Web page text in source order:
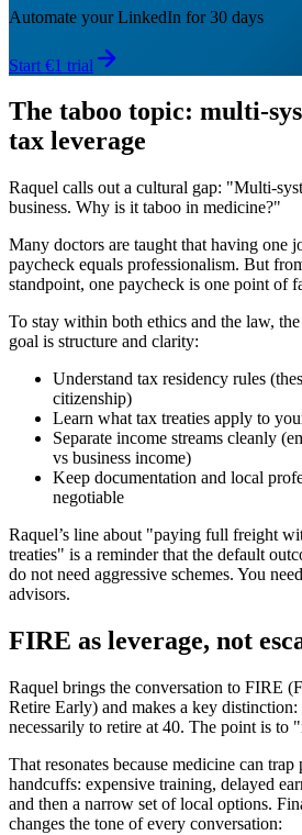
Automate your LinkedIn for 30 days
Start €1 trial
The taboo topic: multi-
tax leverage
Raquel calls out a cultural gap: "Multi-
business. Why is it taboo in medicine?"
Many doctors are taught that having one
paycheck equals professionalism. But
standpoint, one paycheck is one point of
To stay within both ethics and the law,
goal is structure and clarity:
Understand tax residency rules
citizenship)
Learn what tax treaties apply to
Separate income streams cleanly
vs business income)
Keep documentation and local
negotiable
Raquel’s line about "paying full freight
treaties" is a reminder that the default
do not need aggressive schemes. You
advisors.
FIRE as leverage, not
Raquel brings the conversation to FIRE
Retire Early) and makes a key
necessarily to retire at 40. The point is to
That resonates because medicine can
handcuffs: expensive training, delayed
and then a narrow set of local options.
changes the tone of every conversation: